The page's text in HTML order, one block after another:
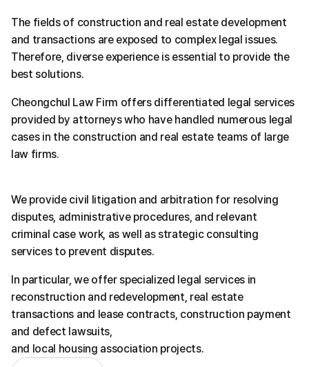
The fields of construction and real estate development
and transactions are exposed to complex legal issues.
Therefore, diverse experience is essential to provide the
best solutions.
Cheongchul Law Firm offers differentiated legal services
provided by attorneys who have handled numerous legal
cases in the construction and real estate teams of large
law firms.
We provide civil litigation and arbitration for resolving
disputes, administrative procedures, and relevant
criminal case work, as well as strategic consulting
services to prevent disputes.
In particular, we offer specialized legal services in
reconstruction and redevelopment, real estate
transactions and lease contracts, construction payment
and defect lawsuits,
and local housing association projects.